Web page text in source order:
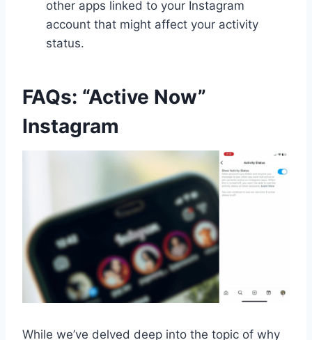
other apps linked to your Instagram
account that might affect your activity
status.
FAQs: “Active Now”
Instagram
While we’ve delved deep into the topic of why